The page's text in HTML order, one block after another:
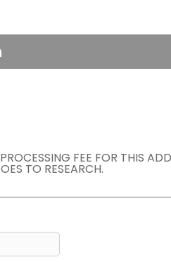
FEE FOR THIS
TO RESEARCH.